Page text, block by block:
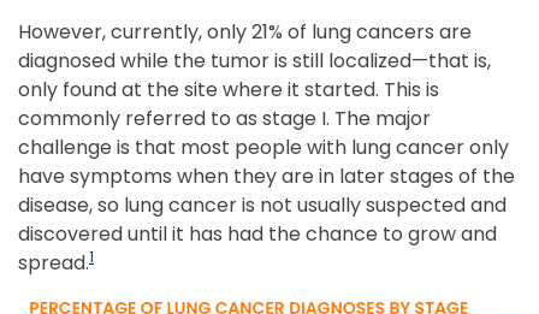
However, currently, only 21% of lung cancers are
diagnosed while the tumor is still localized—that is,
only found at the site where it started. This is
commonly referred to as stage I. The major
challenge is that most people with lung cancer only
have symptoms when they are in later stages of the
disease, so lung cancer is not usually suspected and
discovered until it has had the chance to grow and
spread.1